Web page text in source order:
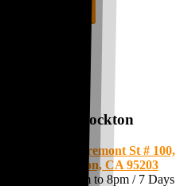
Stockton
1550 W Fremont St # 100,
Stockton, CA 95203
Open: 7am to 8pm / 7 Days